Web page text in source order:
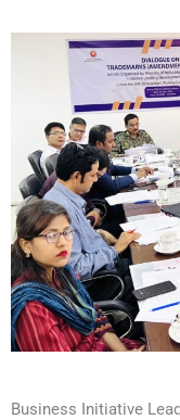
Business Initiative